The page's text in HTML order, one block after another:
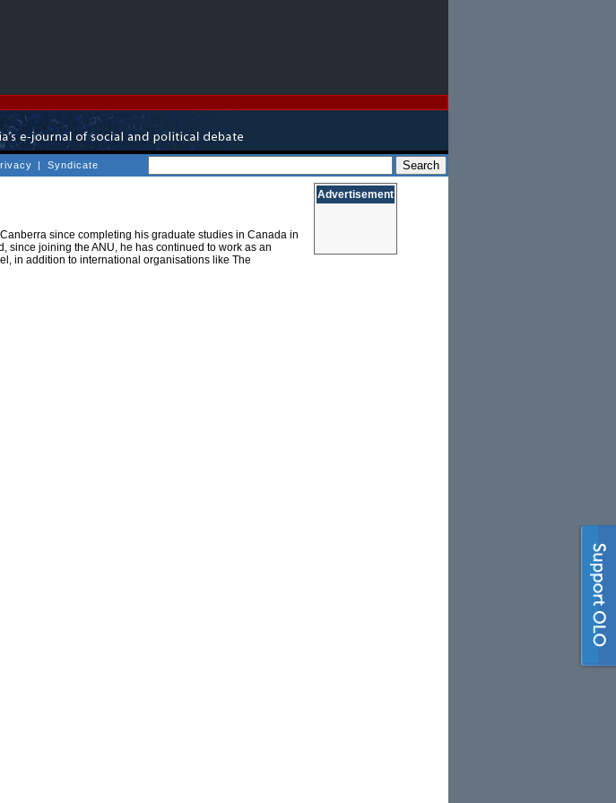
| Syndicate
since completing his graduate studies in Canada in
since joining the ANU, he has continued to work as an
in addition to international organisations like The
Advertisement